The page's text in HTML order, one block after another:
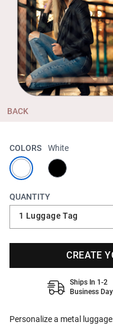
BACK
Personalize a metal
COLORS White
QUANTITY
1 Luggage Tag
CREATE
Ships In 1-2
Business